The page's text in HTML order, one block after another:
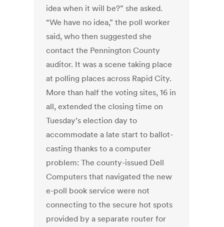
idea when it will be?” she asked.
“We have no idea,” the poll worker
said, who then suggested she
contact the Pennington County
auditor. It was a scene taking place
at polling places across Rapid City.
More than half the voting sites, 16 in
all, extended the closing time on
Tuesday’s election day to
accommodate a late start to ballot-
casting thanks to a computer
problem: The county-issued Dell
Computers that navigated the new
e-poll book service were not
connecting to the secure hot spots
provided by a separate router for